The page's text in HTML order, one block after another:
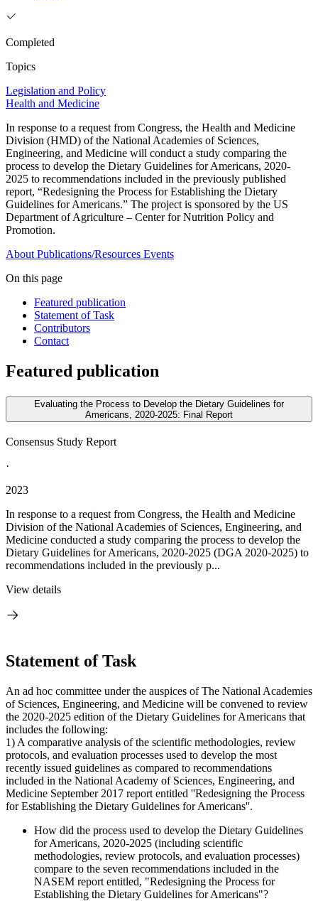
Completed
Topics
Legislation and Policy
Health and Medicine
In response to a request from Congress, the Health and Medicine
Division (HMD) of the National Academies of Sciences,
Engineering, and Medicine will conduct a study comparing the
process to develop the Dietary Guidelines for Americans, 2020-
2025 to recommendations included in the previously published
report, “Redesigning the Process for Establishing the Dietary
Guidelines for Americans.” The project is sponsored by the US
Department of Agriculture – Center for Nutrition Policy and
Promotion.
About Publications/Resources Events
On this page
Featured publication
Statement of Task
Contributors
Contact
Featured publication
Evaluating the Process to Develop the Dietary Guidelines for
Americans, 2020-2025: Final Report
Consensus Study Report
·
2023
In response to a request from Congress, the Health and Medicine
Division of the National Academies of Sciences, Engineering, and
Medicine conducted a study comparing the process to develop the
Dietary Guidelines for Americans, 2020-2025 (DGA 2020-2025) to
recommendations included in the previously p...
View details
Statement of Task
An ad hoc committee under the auspices of The National Academies
of Sciences, Engineering, and Medicine will be convened to review
the 2020-2025 edition of the Dietary Guidelines for Americans that
includes the following:
1) A comparative analysis of the scientific methodologies, review
protocols, and evaluation processes used to develop the most
recently issued guidelines as compared to recommendations
included in the National Academy of Sciences, Engineering, and
Medicine September 2017 report entitled ''Redesigning the Process
for Establishing the Dietary Guidelines for Americans''.
How did the process used to develop the Dietary Guidelines
for Americans, 2020-2025 (including scientific
methodologies, review protocols, and evaluation processes)
compare to the seven recommendations included in the
NASEM report entitled, "Redesigning the Process for
Establishing the Dietary Guidelines for Americans"?